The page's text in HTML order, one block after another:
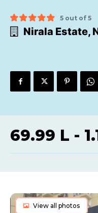
5 out of 5
Nirala Estate,
View all photos
69.99 L -